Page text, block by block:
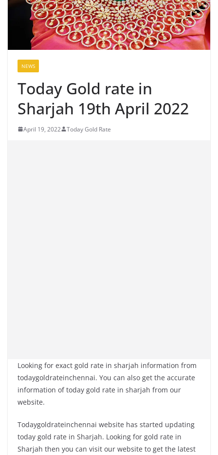
NEWS
Today Gold rate in
Sharjah 19th April 2022
April 19, 2022 Today Gold Rate
Looking for exact gold rate in sharjah information from
todaygoldrateinchennai. You can also get the accurate
information of today gold rate in sharjah from our
website.
Todaygoldrateinchennai website has started updating
today gold rate in Sharjah. Looking for gold rate in
Sharjah then you can visit our website to get the latest